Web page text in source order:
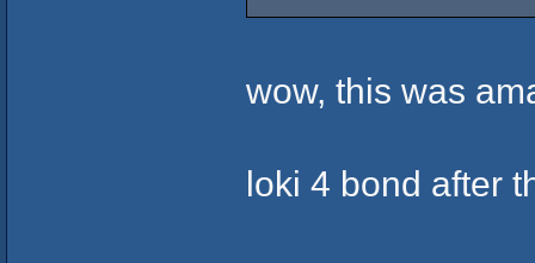
wow, this was
loki 4 bond after